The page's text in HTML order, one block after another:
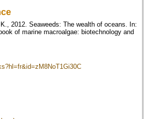
2012. Seaweeds: The wealth of oceans. In:
of marine macroalgae: biotechnology and